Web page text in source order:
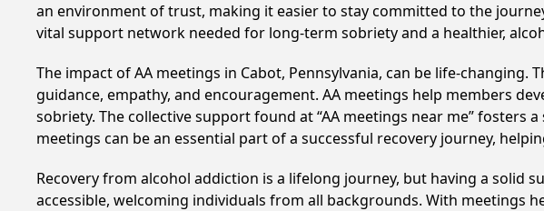
an environment of trust, making it easier to stay committed to the
vital support network needed for long-term sobriety and a healthier,
The impact of AA meetings in Cabot, Pennsylvania, can be life-
guidance, empathy, and encouragement. AA meetings help members
sobriety. The collective support found at “AA meetings near me”
meetings can be an essential part of a successful recovery journey,
Recovery from alcohol addiction is a lifelong journey, but having a solid
accessible, welcoming individuals from all backgrounds. With meetings